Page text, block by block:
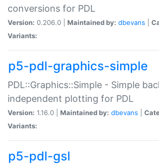
conversions for PDL
Version: 0.206.0 | Maintained by: dbevans
Variants:
p5-pdl-graphics-simple
PDL::Graphics::Simple - Simple
independent plotting for PDL
Version: 1.16.0 | Maintained by: dbevans
Variants:
p5-pdl-gsl